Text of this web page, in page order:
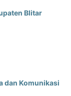
Blitar
dan Komunikasi